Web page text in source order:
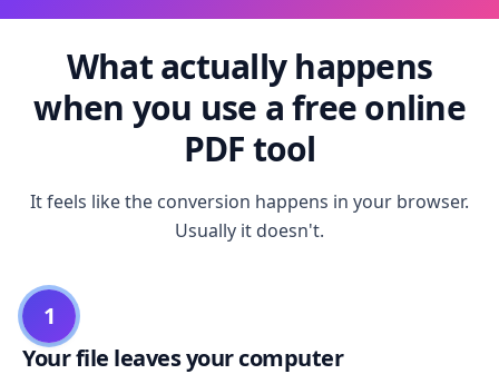
What actually happens
when you use a free online
PDF tool
It feels like the conversion happens in your browser.
Usually it doesn't.
1
Your file leaves your computer